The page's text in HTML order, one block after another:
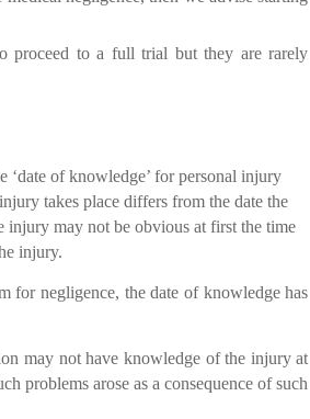
proceed to a full trial but they are rarely
of knowledge’ for personal injury
takes place differs from the date the
injury may not be obvious at first the time
injury.
for negligence, the date of knowledge has
may not have knowledge of the injury at
problems arose as a consequence of such